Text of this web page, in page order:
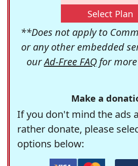
Select Plan
**Does not apply to
or any other embedded
ourAd-Free FAQfor
Make a
If you don't mind the ads
rather donate, please
options below: